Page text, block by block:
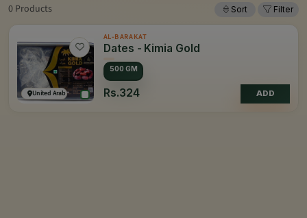
0 Products
Sort Filter
United Arab Emirates
AL-BARAKAT
Dates - Kimia Gold
500 GM
Rs.324 ADD